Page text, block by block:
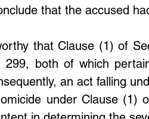
that the accused
that Clause (1) of
299, both of which
an act falling
under Clause (1)